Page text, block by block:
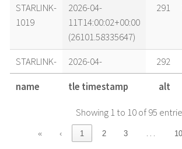
STARLINK-
1019
2026-04-
11T14:00:02+00:00
(26101.58335647)
291
STARLINK-
1019
2026-04-
11T08:00:02+00:00
(26101.33335648)
292
2026-04-
11T06:00:02+00:00
(26101.25002315)
299
name tle timestamp alt
Showing 1 to 10 of 95
« ‹ 1 2 3 … 10